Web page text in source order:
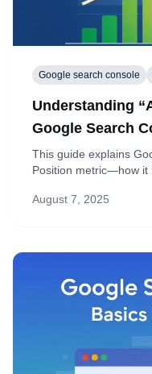
Google search console
Understanding
Google Search
This guide explains
Position metric—how it
August 7, 2025